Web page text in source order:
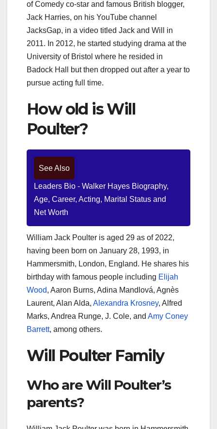
of Comedy co-star and famous British blogger,
Jack Harries, on his YouTube channel
JacksGap, in a video titled Jack and Will in
2011. In 2012, he started studying drama at the
University of Bristol where he resided in
Badock Hall but then dropped out after a year to
pursue acting full time.
How old is Will
Poulter?
See Also
Leaders Bio - Walker Hayes Biography,
Age, Career, Acting, Marital Status and
Net Worth
William Jack Poulter is aged 29 as of 2022,
having been born on January 28, 1993, in
Hammersmith, London, England. He shares his
birthday with famous people including Elijah
Wood, Aaron Burns, Adina Mandlová, Agnès
Laurent, Alan Alda, Alexandra Krosney, Alfred
Marks, Andrea Runge, J. Cole, and Amy Coney
Barrett, among others.
Will Poulter Family
Who are Will Poulter’s
parents?